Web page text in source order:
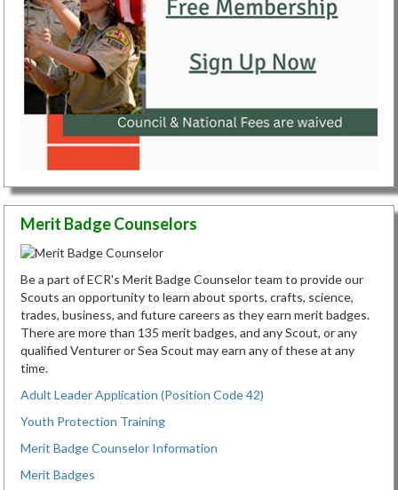
Merit Badge Counselors
Be a part of ECR's Merit Badge Counselor team to provide our
Scouts an opportunity to learn about sports, crafts, science,
trades, business, and future careers as they earn merit badges.
There are more than 135 merit badges, and any Scout, or any
qualified Venturer or Sea Scout may earn any of these at any
time.
Adult Leader Application (Position Code 42)
Youth Protection Training
Merit Badge Counselor Information
Merit Badges